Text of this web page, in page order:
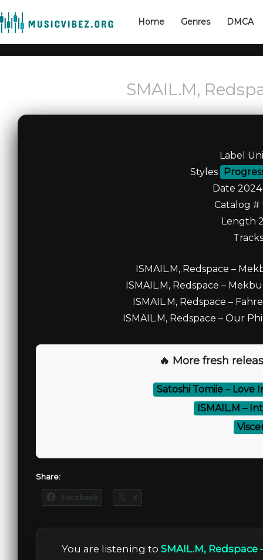
Home Genres DMCA
SMAIL.M,
Label
Styles
Date
Catalog #
Length
ISMAIL.M, Redspace –
ISMAIL.M, Redspace –
ISMAIL.M, Redspace –
ISMAIL.M, Redspace – Our
🔥 More fresh
Satoshi Tomiie – Love
ISMAIL.M –
Share:
Facebook X
You are listening to SMAIL.M, Redspace